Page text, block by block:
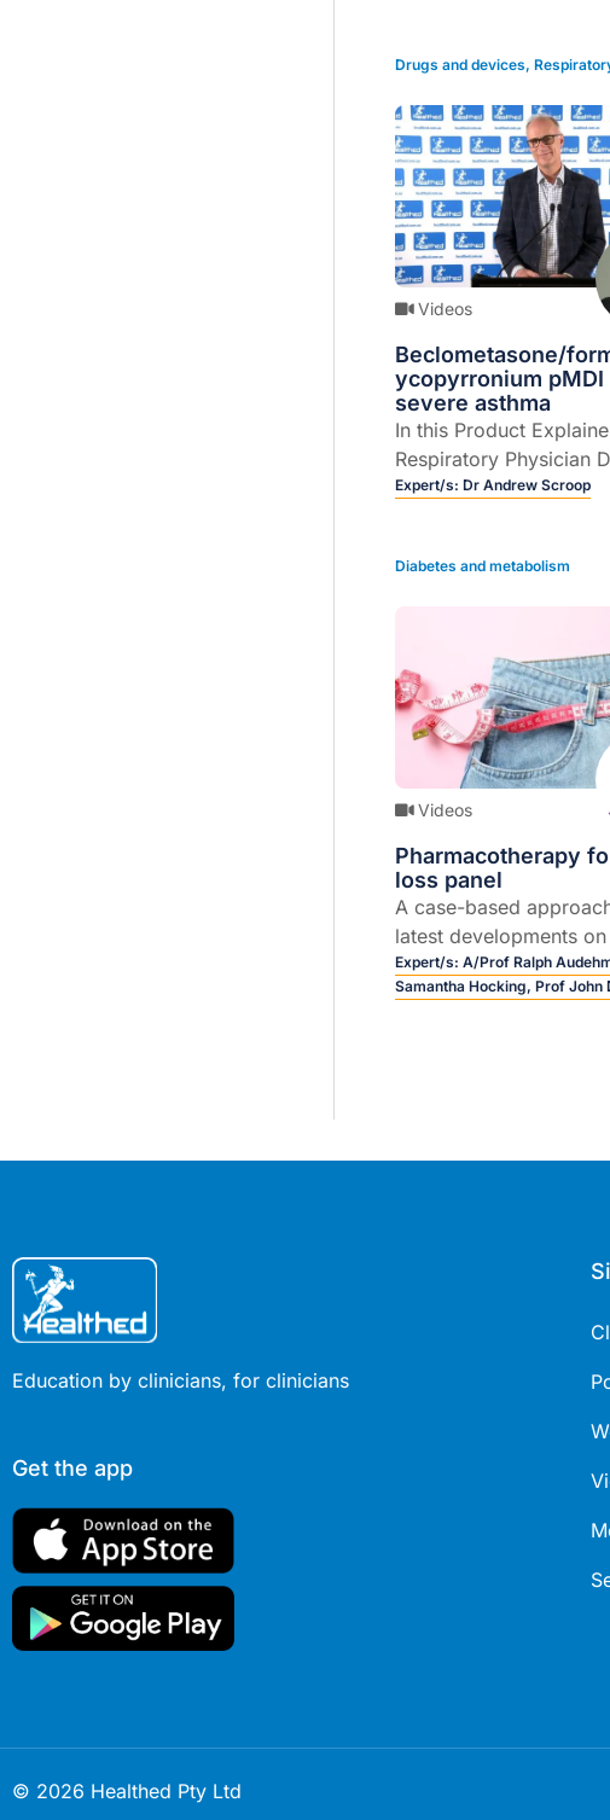
Drugs and devices,
Videos
Beclometasone/
ycopyrronium pMDI
severe asthma
In this Product
Respiratory Physician
Scroop explains the
metered dose inhalers
maintenance
patients with
despite treatment with
a LABA with a history
exacerbations.
Expert/s: Dr Andrew Scroop
Diabetes and metabolism
Videos
Pharmacotherapy
loss panel
A case-based
latest developments
(GLP-1, GIP/GLP-1)
Expert/s: A/Prof Ralph
Samantha Hocking,Prof John
Education by clinicians, for clinicians
Get the app
© 2026 Healthed Pty Ltd